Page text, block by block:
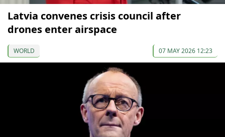
Latvia convenes crisis council after
drones enter airspace
WORLD 07 MAY 2026 12:23